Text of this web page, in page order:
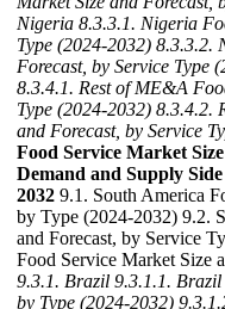
Nigeria 8.3.3.1. Nigeria
Type (2024-2032) 8.3.3.2.
Forecast, by Service Type
8.3.4.1. Rest of ME&A
Type (2024-2032) 8.3.4.2.
and Forecast, by Service
Food Service Market
Demand and Supply
2032 9.1. South America
by Type (2024-2032) 9.2.
and Forecast, by Service
Food Service Market Size
9.3.1. Brazil 9.3.1.1. Brazil
by Type (2024-2032)